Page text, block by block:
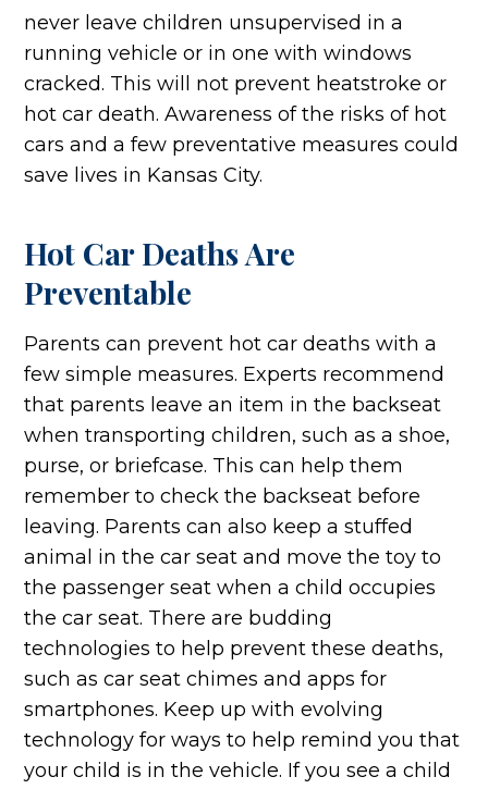
never leave children unsupervised in a
running vehicle or in one with windows
cracked. This will not prevent heatstroke or
hot car death. Awareness of the risks of hot
cars and a few preventative measures could
save lives in Kansas City.
Hot Car Deaths Are
Preventable
Parents can prevent hot car deaths with a
few simple measures. Experts recommend
that parents leave an item in the backseat
when transporting children, such as a shoe,
purse, or briefcase. This can help them
remember to check the backseat before
leaving. Parents can also keep a stuffed
animal in the car seat and move the toy to
the passenger seat when a child occupies
the car seat. There are budding
technologies to help prevent these deaths,
such as car seat chimes and apps for
smartphones. Keep up with evolving
technology for ways to help remind you that
your child is in the vehicle. If you see a child